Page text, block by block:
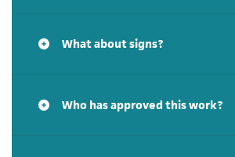
What about signs?
Who has approved this work?